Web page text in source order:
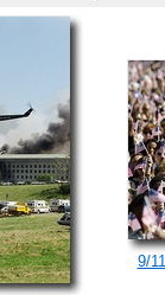
9/